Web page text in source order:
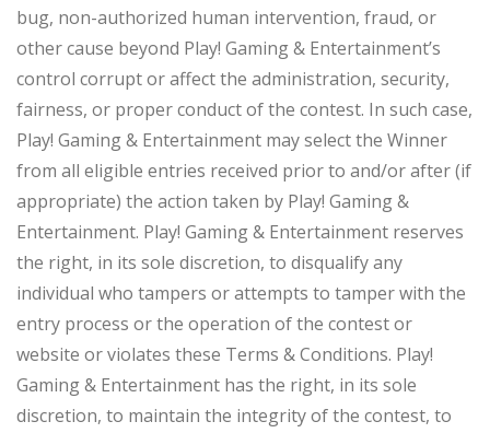
bug, non-authorized human intervention, fraud, or
other cause beyond Play! Gaming & Entertainment’s
control corrupt or affect the administration, security,
fairness, or proper conduct of the contest. In such case,
Play! Gaming & Entertainment may select the Winner
from all eligible entries received prior to and/or after (if
appropriate) the action taken by Play! Gaming &
Entertainment. Play! Gaming & Entertainment reserves
the right, in its sole discretion, to disqualify any
individual who tampers or attempts to tamper with the
entry process or the operation of the contest or
website or violates these Terms & Conditions. Play!
Gaming & Entertainment has the right, in its sole
discretion, to maintain the integrity of the contest, to